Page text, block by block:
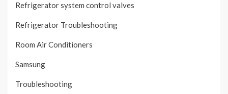
Refrigerator system control valves
Refrigerator Troubleshooting
Room Air Conditioners
Samsung
Troubleshooting